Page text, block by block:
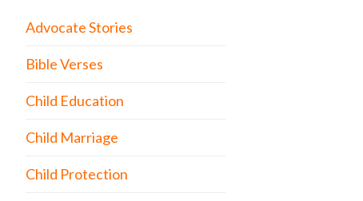
Advocate Stories
Bible Verses
Child Education
Child Marriage
Child Protection